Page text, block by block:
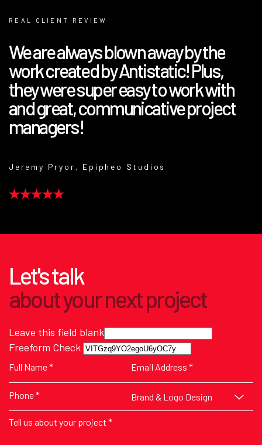
REAL CLIENT REVIEW
​We are always blown away by the
work created by Antistatic! Plus,
they were super easy to work with
and great, communicative project
managers!
Jeremy Pryor, Epipheo Studios
Let's talk
aboutyour nextproject
Leave this field blank
Freeform Check
Brand & Logo Design